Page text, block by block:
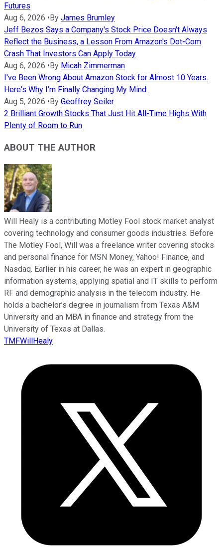
Futures
Aug 6, 2026 •By James Brumley
Jeff Bezos Says a Company's Stock Price Doesn't Always
Reflect the Business, a Lesson From Amazon's Dot-Com
Crash That Investors Can Apply Today
Aug 6, 2026 •By Micah Zimmerman
I've Been Wrong About Amazon Stock for Almost 10 Years.
Here's Why I'm Finally Changing My Mind.
Aug 5, 2026 •By Geoffrey Seiler
2 Brilliant Growth Stocks That Just Hit All-Time Highs With
Plenty of Room to Run
ABOUT THE AUTHOR
Will Healy is a contributing Motley Fool stock market analyst
covering technology and consumer goods industries. Before
The Motley Fool, Will was a freelance writer covering stocks
and personal finance for MSN Money, Yahoo! Finance, and
Nasdaq. Earlier in his career, he was an expert in geographic
information systems, applying spatial and IT skills to perform
RF and demographic analysis in the telecom industry. He
holds a bachelor’s degree in journalism from Texas A&M
University and an MBA in finance and strategy from the
University of Texas at Dallas.
TMFWillHealy